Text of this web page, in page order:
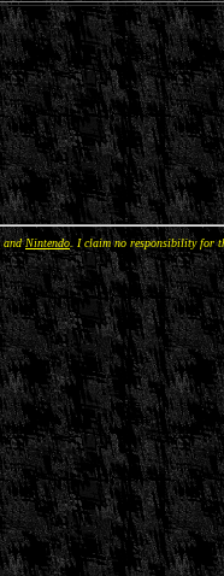
andNintendo . I claim no responsibility for